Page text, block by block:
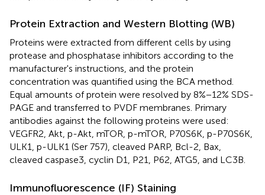
Protein Extraction and Western Blotting (WB)
Proteins were extracted from different cells by using
protease and phosphatase inhibitors according to the
manufacturer's instructions, and the protein
concentration was quantified using the BCA method.
Equal amounts of protein were resolved by 8%−12% SDS-
PAGE and transferred to PVDF membranes. Primary
antibodies against the following proteins were used:
VEGFR2, Akt, p-Akt, mTOR, p-mTOR, P70S6K, p-P70S6K,
ULK1, p-ULK1 (Ser 757), cleaved PARP, Bcl-2, Bax,
cleaved caspase3, cyclin D1, P21, P62, ATG5, and LC3B.
Immunofluorescence (IF) Staining